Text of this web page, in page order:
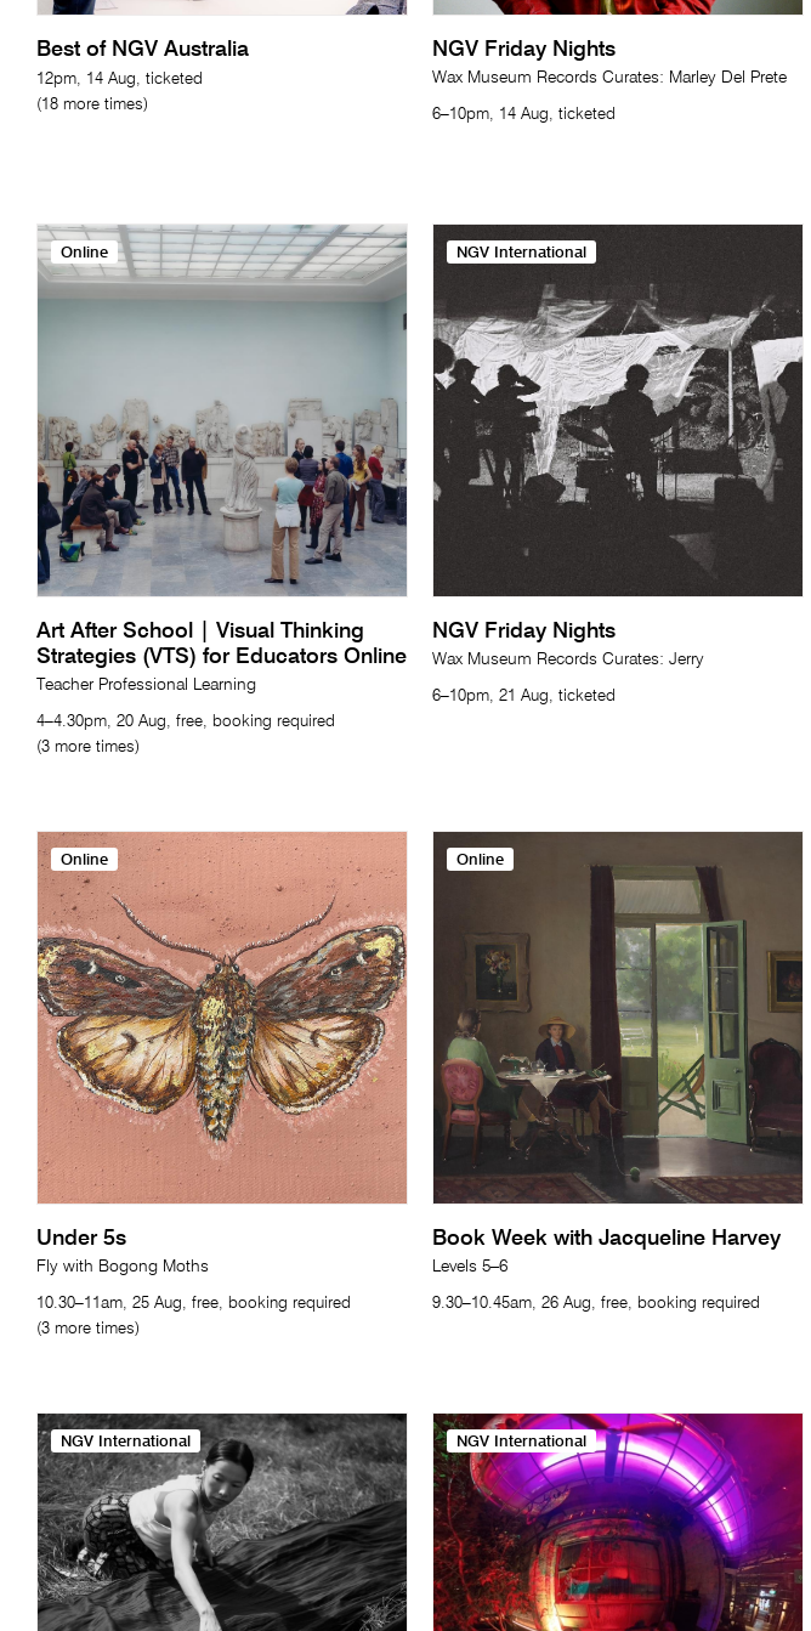
Best of NGV Australia
12pm, 14 Aug, ticketed
(18 more times)
NGV Friday Nights
Wax Museum Records Curates: Marley Del Prete
6–10pm, 14 Aug, ticketed
Online
Art After School | Visual Thinking
Strategies (VTS) for Educators Online
Teacher Professional Learning
4–4.30pm, 20 Aug, free, booking required
(3 more times)
NGV International
NGV Friday Nights
Wax Museum Records Curates: Jerry
6–10pm, 21 Aug, ticketed
Online
Under 5s
Fly with Bogong Moths
10.30–11am, 25 Aug, free, booking required
(3 more times)
Online
Book Week with Jacqueline Harvey
Levels 5–6
9.30–10.45am, 26 Aug, free, booking required
NGV International NGV International